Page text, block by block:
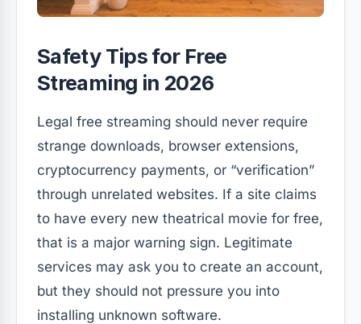
Safety Tips for Free
Streaming in 2026
Legal free streaming should never require
strange downloads, browser extensions,
cryptocurrency payments, or “verification”
through unrelated websites. If a site claims
to have every new theatrical movie for free,
that is a major warning sign. Legitimate
services may ask you to create an account,
but they should not pressure you into
installing unknown software.